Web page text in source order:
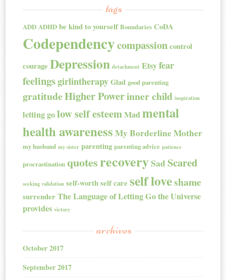
tags
ADD ADHD be kind to yourself Boundaries CoDA
Codependencycompassion control
courage Depression detachment Etsyfear
feelingsgirlintherapy Glad good parenting
gratitudeHigher Powerinner child inspiration
letting golow self esteemMadmental
health awareness My Borderline Mother
my husband my sister parenting parenting advice patience
procrastination quotesrecoverySad Scared
seeking validation self-worth self care self loveshame
surrender The Language of Letting Gothe Universe
provides victory
archives
October 2017
September 2017